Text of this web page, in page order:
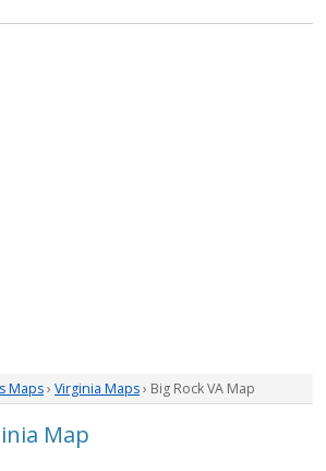
Maps› Virginia Maps› Big Rock VA Map
Map